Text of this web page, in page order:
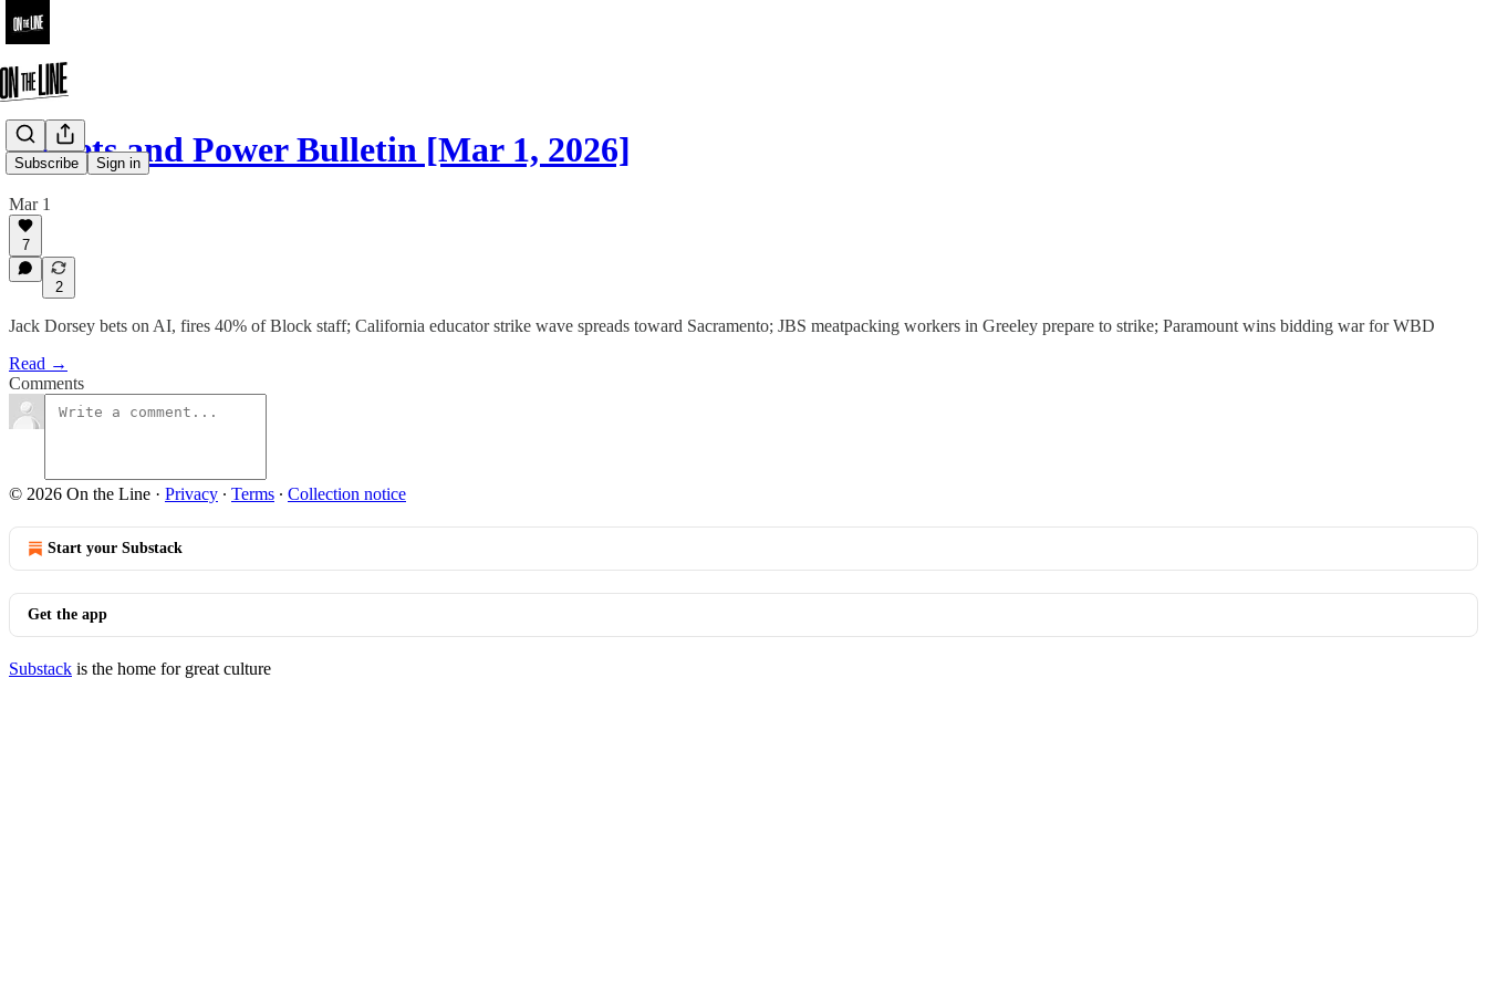
Subscribe Sign in
Pickets and Power Bulletin [Mar 1, 2026]
Mar 1
7
2
Jack Dorsey bets on AI, fires 40% of Block staff; California educator strike wave spreads toward Sacramento; JBS meatpacking workers in Greeley prepare to strike; Paramount wins bidding war for WBD
Read →
Comments
© 2026 On the Line · Privacy ∙ Terms ∙ Collection notice
Start your Substack
Get the app
Substack is the home for great culture